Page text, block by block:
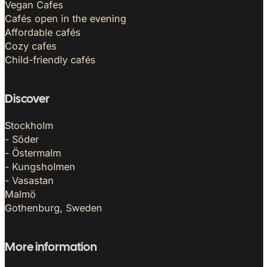
Vegan Cafes
Cafés open in the evening
Affordable cafés
Cozy cafes
Child-friendly cafés
Discover
Stockholm
- Söder
- Östermalm
- Kungsholmen
- Vasastan
Malmö
Gothenburg, Sweden
More information